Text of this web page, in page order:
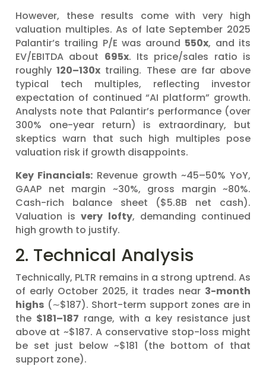
However, these results come with very high
valuation multiples. As of late September 2025
Palantir’s trailing P/E was around 550x, and its
EV/EBITDA about 695x. Its price/sales ratio is
roughly120–130x trailing. These are far above
typical tech multiples, reflecting investor
expectation of continued “AI platform” growth.
Analysts note that Palantir’s performance (over
300% one-year return) is extraordinary, but
skeptics warn that such high multiples pose
valuation risk if growth disappoints.
Key Financials: Revenue growth ~45–50% YoY,
GAAP net margin ~30%, gross margin ~80%.
Cash-rich balance sheet ($5.8B net cash).
Valuation isvery lofty, demanding continued
high growth to justify.
2. Technical Analysis
Technically, PLTR remains in a strong uptrend. As
of early October 2025, it trades near 3-month
highs (∼$187). Short-term support zones are in
the $181–187 range, with a key resistance just
above at ~$187. A conservative stop-loss might
be set just below ~$181 (the bottom of that
support zone).